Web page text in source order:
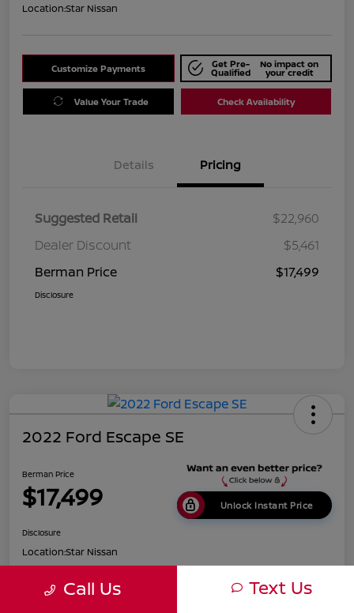
Location:Star Nissan
Customize Payments Get Pre-
Qualified
No impact on
your credit
Value Your Trade Check Availability
Details Pricing
Suggested Retail
$22,960
Dealer Discount
$5,461
Berman Price
$17,499
Disclosure
2022 Ford Escape SE
Berman Price
$17,499 Unlock Instant Price
Disclosure
Location:Star Nissan
Call Us Text Us